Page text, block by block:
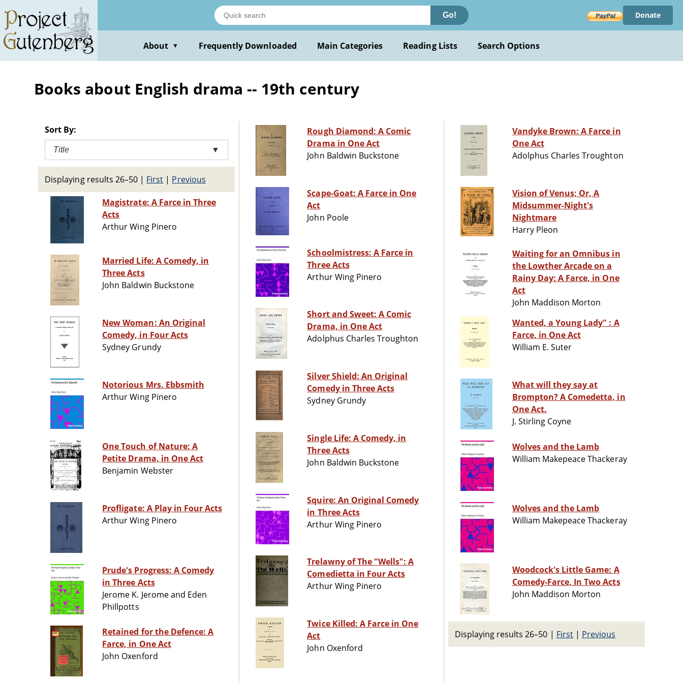
main
content
Go! Donate
About ▼ Frequently Downloaded Main Categories Reading Lists Search Options
Books about English drama -- 19th century
Sort By:
Title ▼
Displaying results 26–50 | First | Previous
Magistrate: A Farce in Three
Acts
Arthur Wing Pinero
Married Life: A Comedy, in
Three Acts
John Baldwin Buckstone
New Woman: An Original
Comedy, in Four Acts
Sydney Grundy
Notorious Mrs. Ebbsmith
Arthur Wing Pinero
One Touch of Nature: A
Petite Drama, in One Act
Benjamin Webster
Profligate: A Play in Four Acts
Arthur Wing Pinero
Prude's Progress: A Comedy
in Three Acts
Jerome K. Jerome and Eden
Phillpotts
Retained for the Defence: A
Farce, in One Act
John Oxenford
Rough Diamond: A Comic
Drama in One Act
John Baldwin Buckstone
Scape-Goat: A Farce in One
Act
John Poole
Schoolmistress: A Farce in
Three Acts
Arthur Wing Pinero
Short and Sweet: A Comic
Drama, in One Act
Adolphus Charles Troughton
Silver Shield: An Original
Comedy in Three Acts
Sydney Grundy
Single Life: A Comedy, in
Three Acts
John Baldwin Buckstone
Squire: An Original Comedy
in Three Acts
Arthur Wing Pinero
Trelawny of The "Wells": A
Comedietta in Four Acts
Arthur Wing Pinero
Twice Killed: A Farce in One
Act
John Oxenford
Vandyke Brown: A Farce in
One Act
Adolphus Charles Troughton
Vision of Venus; Or, A
Midsummer-Night's
Nightmare
Harry Pleon
Waiting for an Omnibus in
the Lowther Arcade on a
Rainy Day: A Farce, in One
Act
John Maddison Morton
Wanted, a Young Lady" : A
Farce, in One Act
William E. Suter
What will they say at
Brompton? A Comedetta, in
One Act.
J. Stirling Coyne
Wolves and the Lamb
William Makepeace Thackeray
Wolves and the Lamb
William Makepeace Thackeray
Woodcock's Little Game: A
Comedy-Farce, In Two Acts
John Maddison Morton
Displaying results 26–50 | First| Previous